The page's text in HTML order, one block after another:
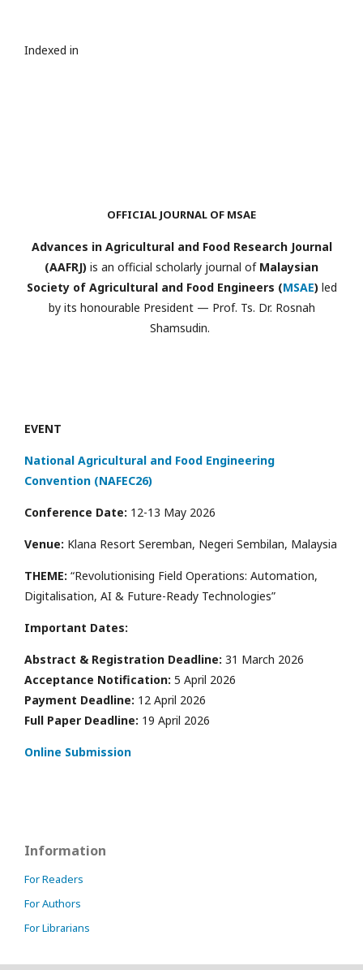
Indexed in
OFFICIAL JOURNAL OF MSAE
Advances in Agricultural and Food Research Journal
(AAFRJ) is an official scholarly journal of Malaysian
Society of Agricultural and Food Engineers (MSAE) led
by its honourable President — Prof. Ts. Dr. Rosnah
Shamsudin.
EVENT
National Agricultural and Food Engineering
Convention (NAFEC26)
Conference Date: 12-13 May 2026
Venue: Klana Resort Seremban, Negeri Sembilan, Malaysia
THEME: “Revolutionising Field Operations: Automation,
Digitalisation, AI & Future-Ready Technologies”
Important Dates:
Abstract & Registration Deadline: 31 March 2026
Acceptance Notification: 5 April 2026
Payment Deadline: 12 April 2026
Full Paper Deadline: 19 April 2026
Online Submission
Information
For Readers
For Authors
For Librarians